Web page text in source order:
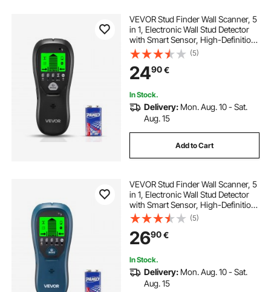
VEVOR Stud Finder Wall Scanner, 5
in 1, Electronic Wall Stud Detector
with Smart Sensor, High-Definition
LCD Display and Audio Alarm, for
the Center and Edge of Metal, AC
Wire, Joists, Pipes, Black
(5)
2490€
In Stock.
Delivery: Mon. Aug. 10 - Sat.
Aug. 15
Add to Cart
VEVOR Stud Finder Wall Scanner, 5
in 1, Electronic Wall Stud Detector
with Smart Sensor, High-Definition
LCD Display and Audio Alarm, for
the Center and Edge of Metal, AC
Wire, Joists, Pipes, Blue
(5)
2690€
In Stock.
Delivery: Mon. Aug. 10 - Sat.
Aug. 15